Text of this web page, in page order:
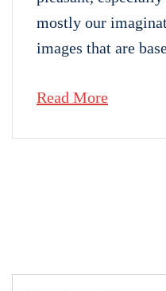
mostly our
images that are
Read More